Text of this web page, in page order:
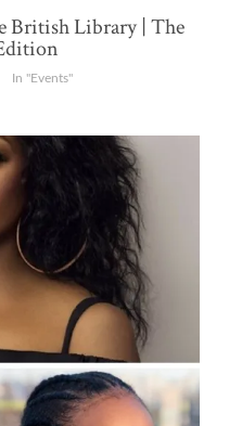
British Library | The
In "Events"